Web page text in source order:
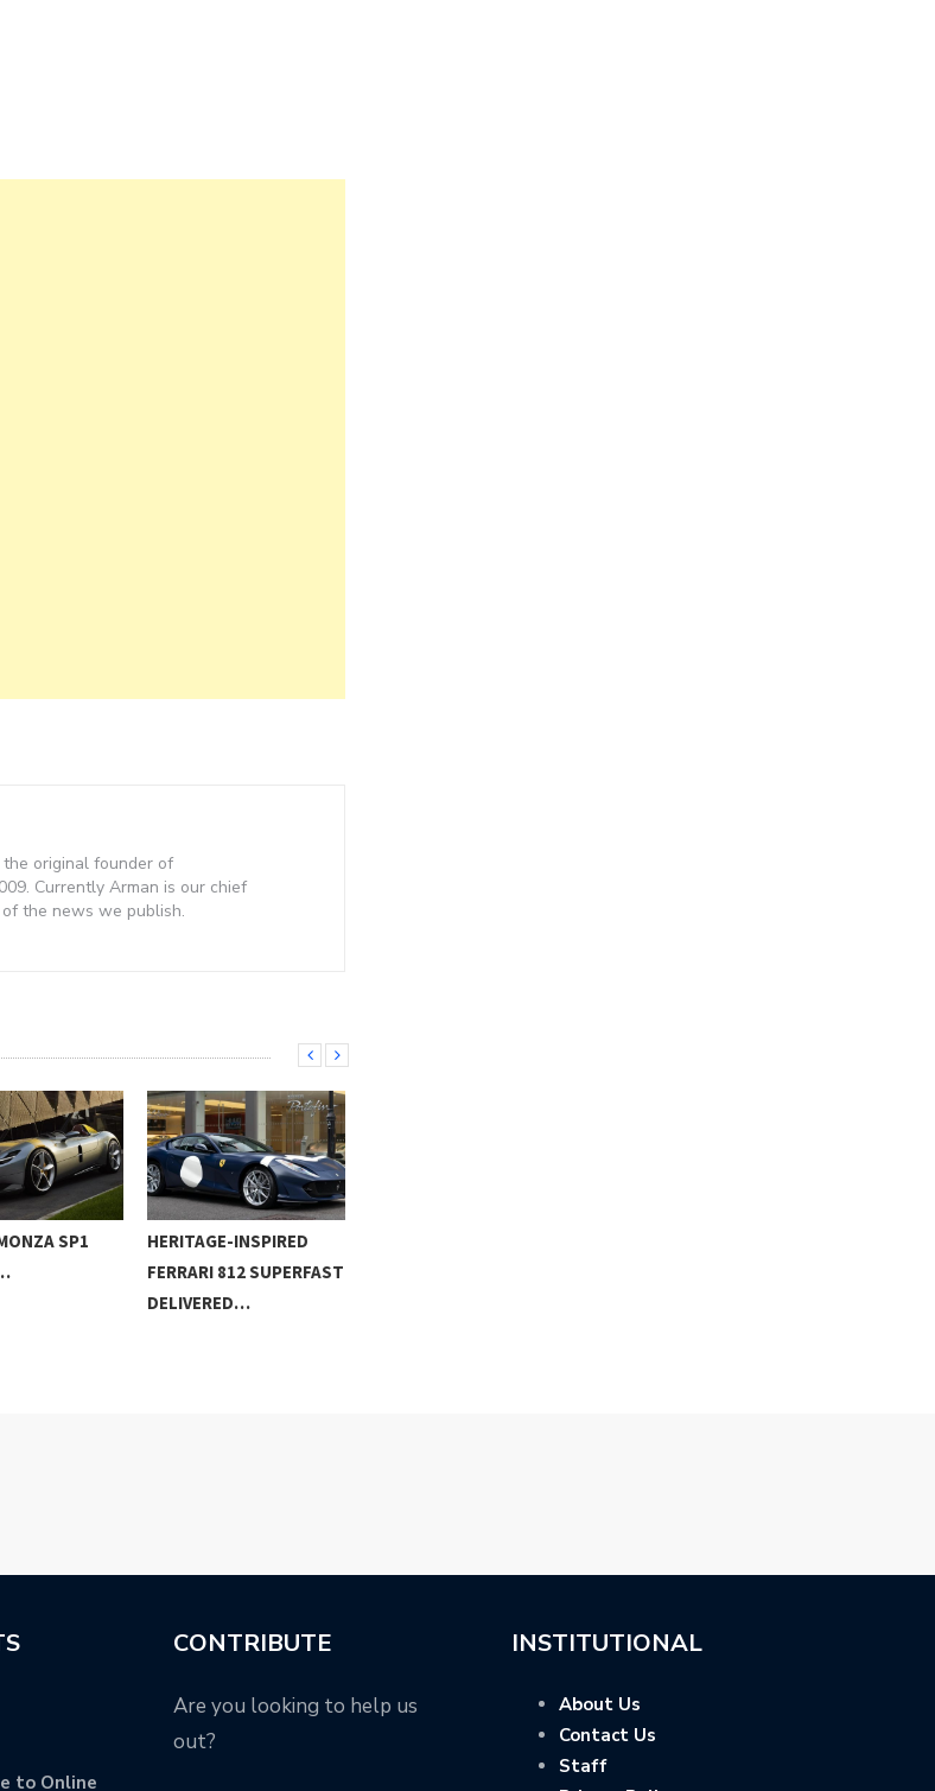
the original founder of
Currently Arman is our chief
the news we publish.
SP1
HERITAGE-INSPIRED
FERRARI 812 SUPERFAST
DELIVERED…
to Online
CONTRIBUTE
Are you looking to help us
out?
INSTITUTIONAL
About Us
Contact Us
Staff